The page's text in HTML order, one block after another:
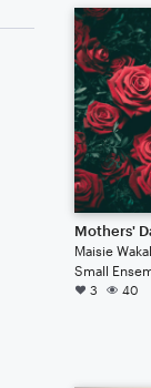
Mothers'
Maisie
Small
3 40